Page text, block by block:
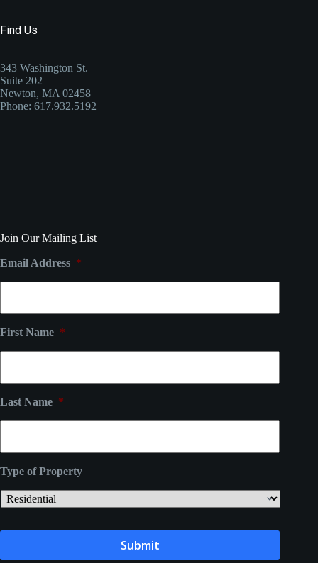
Find Us
343 Washington St.
Suite 202
Newton, MA 02458
Phone: 617.932.5192
Join Our Mailing List
Email Address *
First Name *
Last Name *
Type of Property